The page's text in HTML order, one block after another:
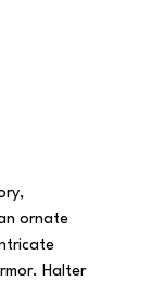
ornate
Halter